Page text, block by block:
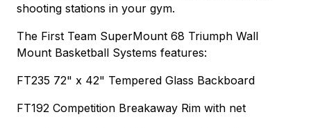
shooting stations in your gym.
The First Team SuperMount 68 Triumph Wall
Mount Basketball Systems features:
FT235 72" x 42" Tempered Glass Backboard
FT192 Competition Breakaway Rim with net